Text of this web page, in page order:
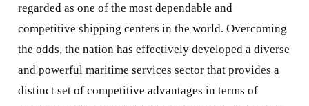
regarded as one of the most dependable and
competitive shipping centers in the world. Overcoming
the odds, the nation has effectively developed a diverse
and powerful maritime services sector that provides a
distinct set of competitive advantages in terms of